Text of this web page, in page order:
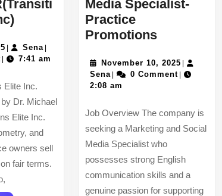
EMAIL
MARKETING
MANAGER(Transitions
Elite
Inc)
July
11,
| SenaSena
|
| 7:41 am
Elite Inc.
Dr. Michael
Elite Inc.
and
owners sell
fair terms.
Media Specialist-
Practice
PromotionsMarketing
Social
Media
Practice
Promotions
November 10, 2025 November
10,
|
Sena Sena
| 0 Comment |
2:08 am
Job Overview The company is
seeking a Marketing and Social
Media Specialist who
possesses strong English
communication skills and a
genuine passion for supporting